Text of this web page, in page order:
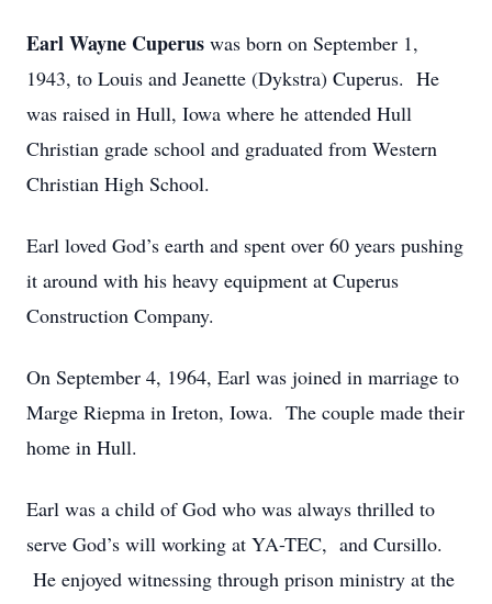
Earl Wayne Cuperus was born on September 1,
1943, to Louis and Jeanette (Dykstra) Cuperus. He
was raised in Hull, Iowa where he attended Hull
Christian grade school and graduated from Western
Christian High School.
Earl loved God’s earth and spent over 60 years pushing
it around with his heavy equipment at Cuperus
Construction Company.
On September 4, 1964, Earl was joined in marriage to
Marge Riepma in Ireton, Iowa. The couple made their
home in Hull.
Earl was a child of God who was always thrilled to
serve God’s will working at YA-TEC, and Cursillo.
He enjoyed witnessing through prison ministry at the